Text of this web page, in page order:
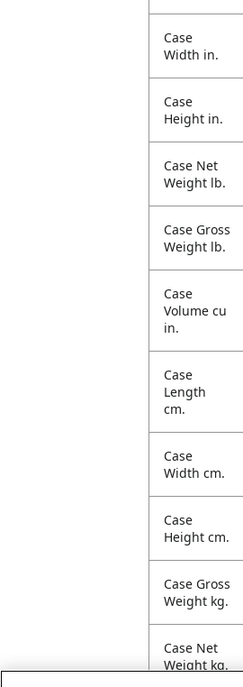
Case
Width in.
Case
Height in.
Case Net
Weight lb.
Case Gross
Weight lb.
Case
Volume cu
in.
Case
Length
cm.
Case
Width cm.
Case
Height cm.
Case Gross
Weight kg.
Case Net
Weight kg.